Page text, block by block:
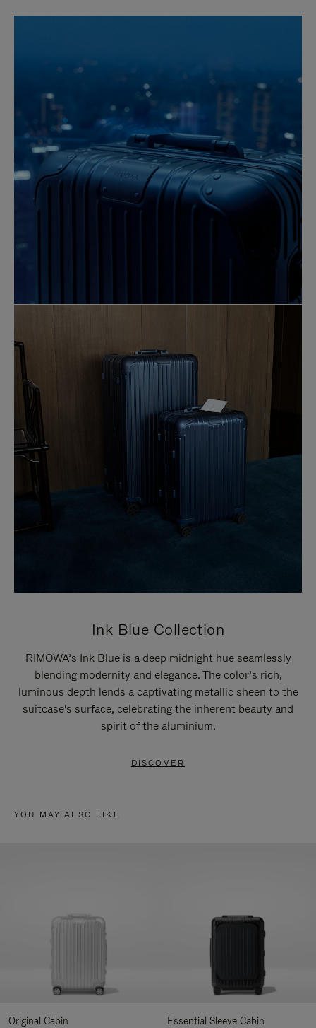
Ink Blue Collection
RIMOWA’s Ink Blue is a deep midnight hue seamlessly
blending modernity and elegance. The color’s rich,
luminous depth lends a captivating metallic sheen to the
suitcase's surface, celebrating the inherent beauty and
spirit of the aluminium.
DISCOVER
YOU MAY ALSO LIKE
Original Cabin
Essential Sleeve Cabin